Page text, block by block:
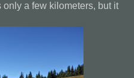
only a few kilometers, but it